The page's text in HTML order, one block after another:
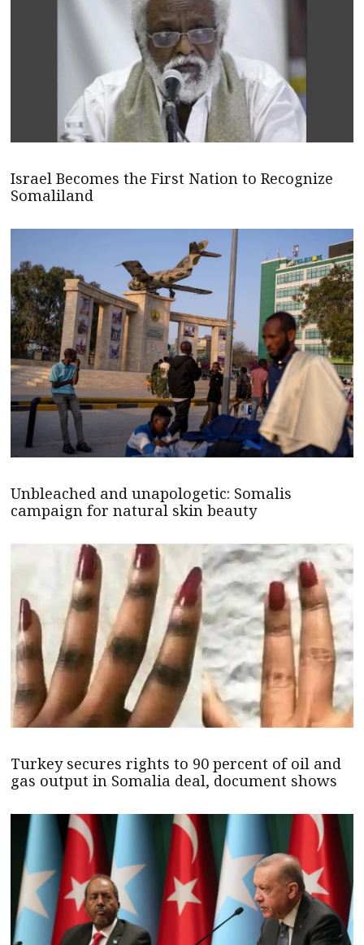
Israel Becomes the First Nation to Recognize
Somaliland
Unbleached and unapologetic: Somalis
campaign for natural skin beauty
Turkey secures rights to 90 percent of oil and
gas output in Somalia deal, document shows